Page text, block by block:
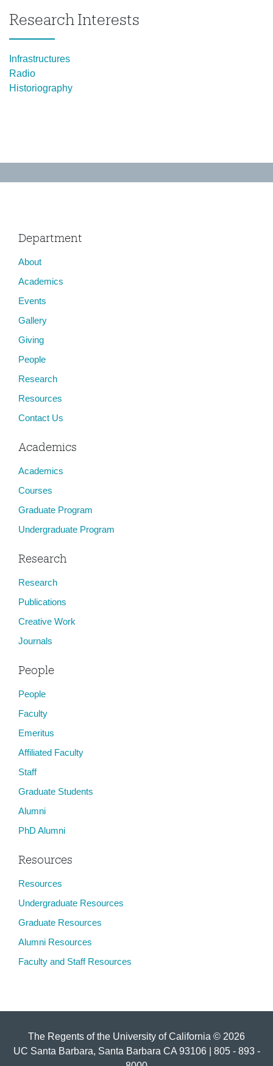
Research Interests
Infrastructures
Radio
Historiography
Department
About
Academics
Events
Gallery
Giving
People
Research
Resources
Contact Us
Academics
Academics
Courses
Graduate Program
Undergraduate Program
Research
Research
Publications
Creative Work
Journals
People
People
Faculty
Emeritus
Affiliated Faculty
Staff
Graduate Students
Alumni
PhD Alumni
Resources
Resources
Undergraduate Resources
Graduate Resources
Alumni Resources
Faculty and Staff Resources
The Regents of the University of California © 2026
UC Santa Barbara, Santa Barbara CA 93106 | 805 - 893 -